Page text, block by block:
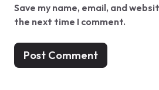
Save my name, email, and
the next time I comment.